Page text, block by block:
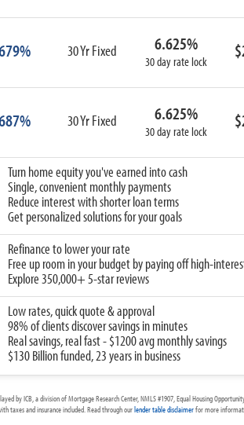
30 Yr Fixed 6.625%
30 day rate lock
30 Yr Fixed 6.625%
30 day rate lock
Turn home equity you've earned into cash
Single, convenient monthly payments
Reduce interest with shorter loan terms
Get personalized solutions for your goals
Refinance to lower your rate
Free up room in your budget by paying off high-
Explore 350,000+ 5-star reviews
Low rates, quick quote & approval
98% of clients discover savings in minutes
Real savings, real fast - $1200 avg monthly savings
$130 Billion funded, 23 years in business
by ICB, a division of Mortgage Research Center, NMLS #1907, Equal Housing
taxes and insurance included. Read through ourlender table disclaimerfor more